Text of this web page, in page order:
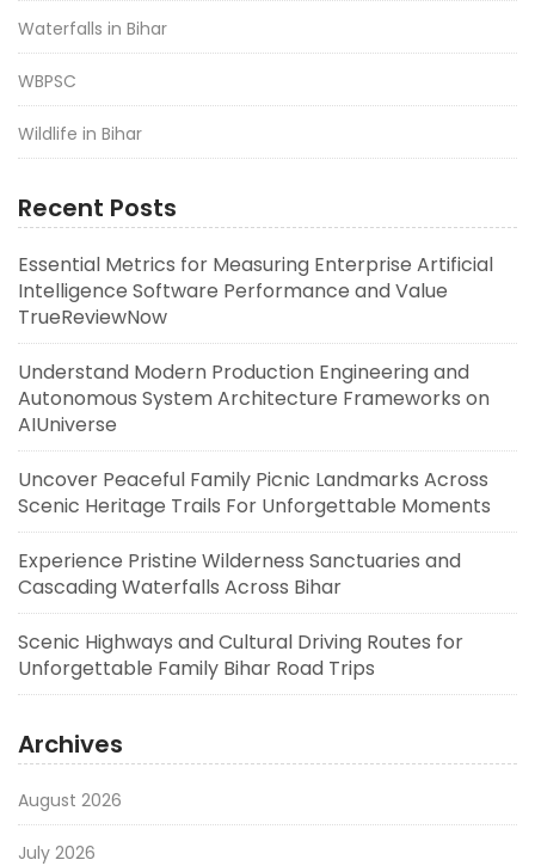
Waterfalls in Bihar
WBPSC
Wildlife in Bihar
Recent Posts
Essential Metrics for Measuring Enterprise Artificial
Intelligence Software Performance and Value
TrueReviewNow
Understand Modern Production Engineering and
Autonomous System Architecture Frameworks on
AIUniverse
Uncover Peaceful Family Picnic Landmarks Across
Scenic Heritage Trails For Unforgettable Moments
Experience Pristine Wilderness Sanctuaries and
Cascading Waterfalls Across Bihar
Scenic Highways and Cultural Driving Routes for
Unforgettable Family Bihar Road Trips
Archives
August 2026
July 2026